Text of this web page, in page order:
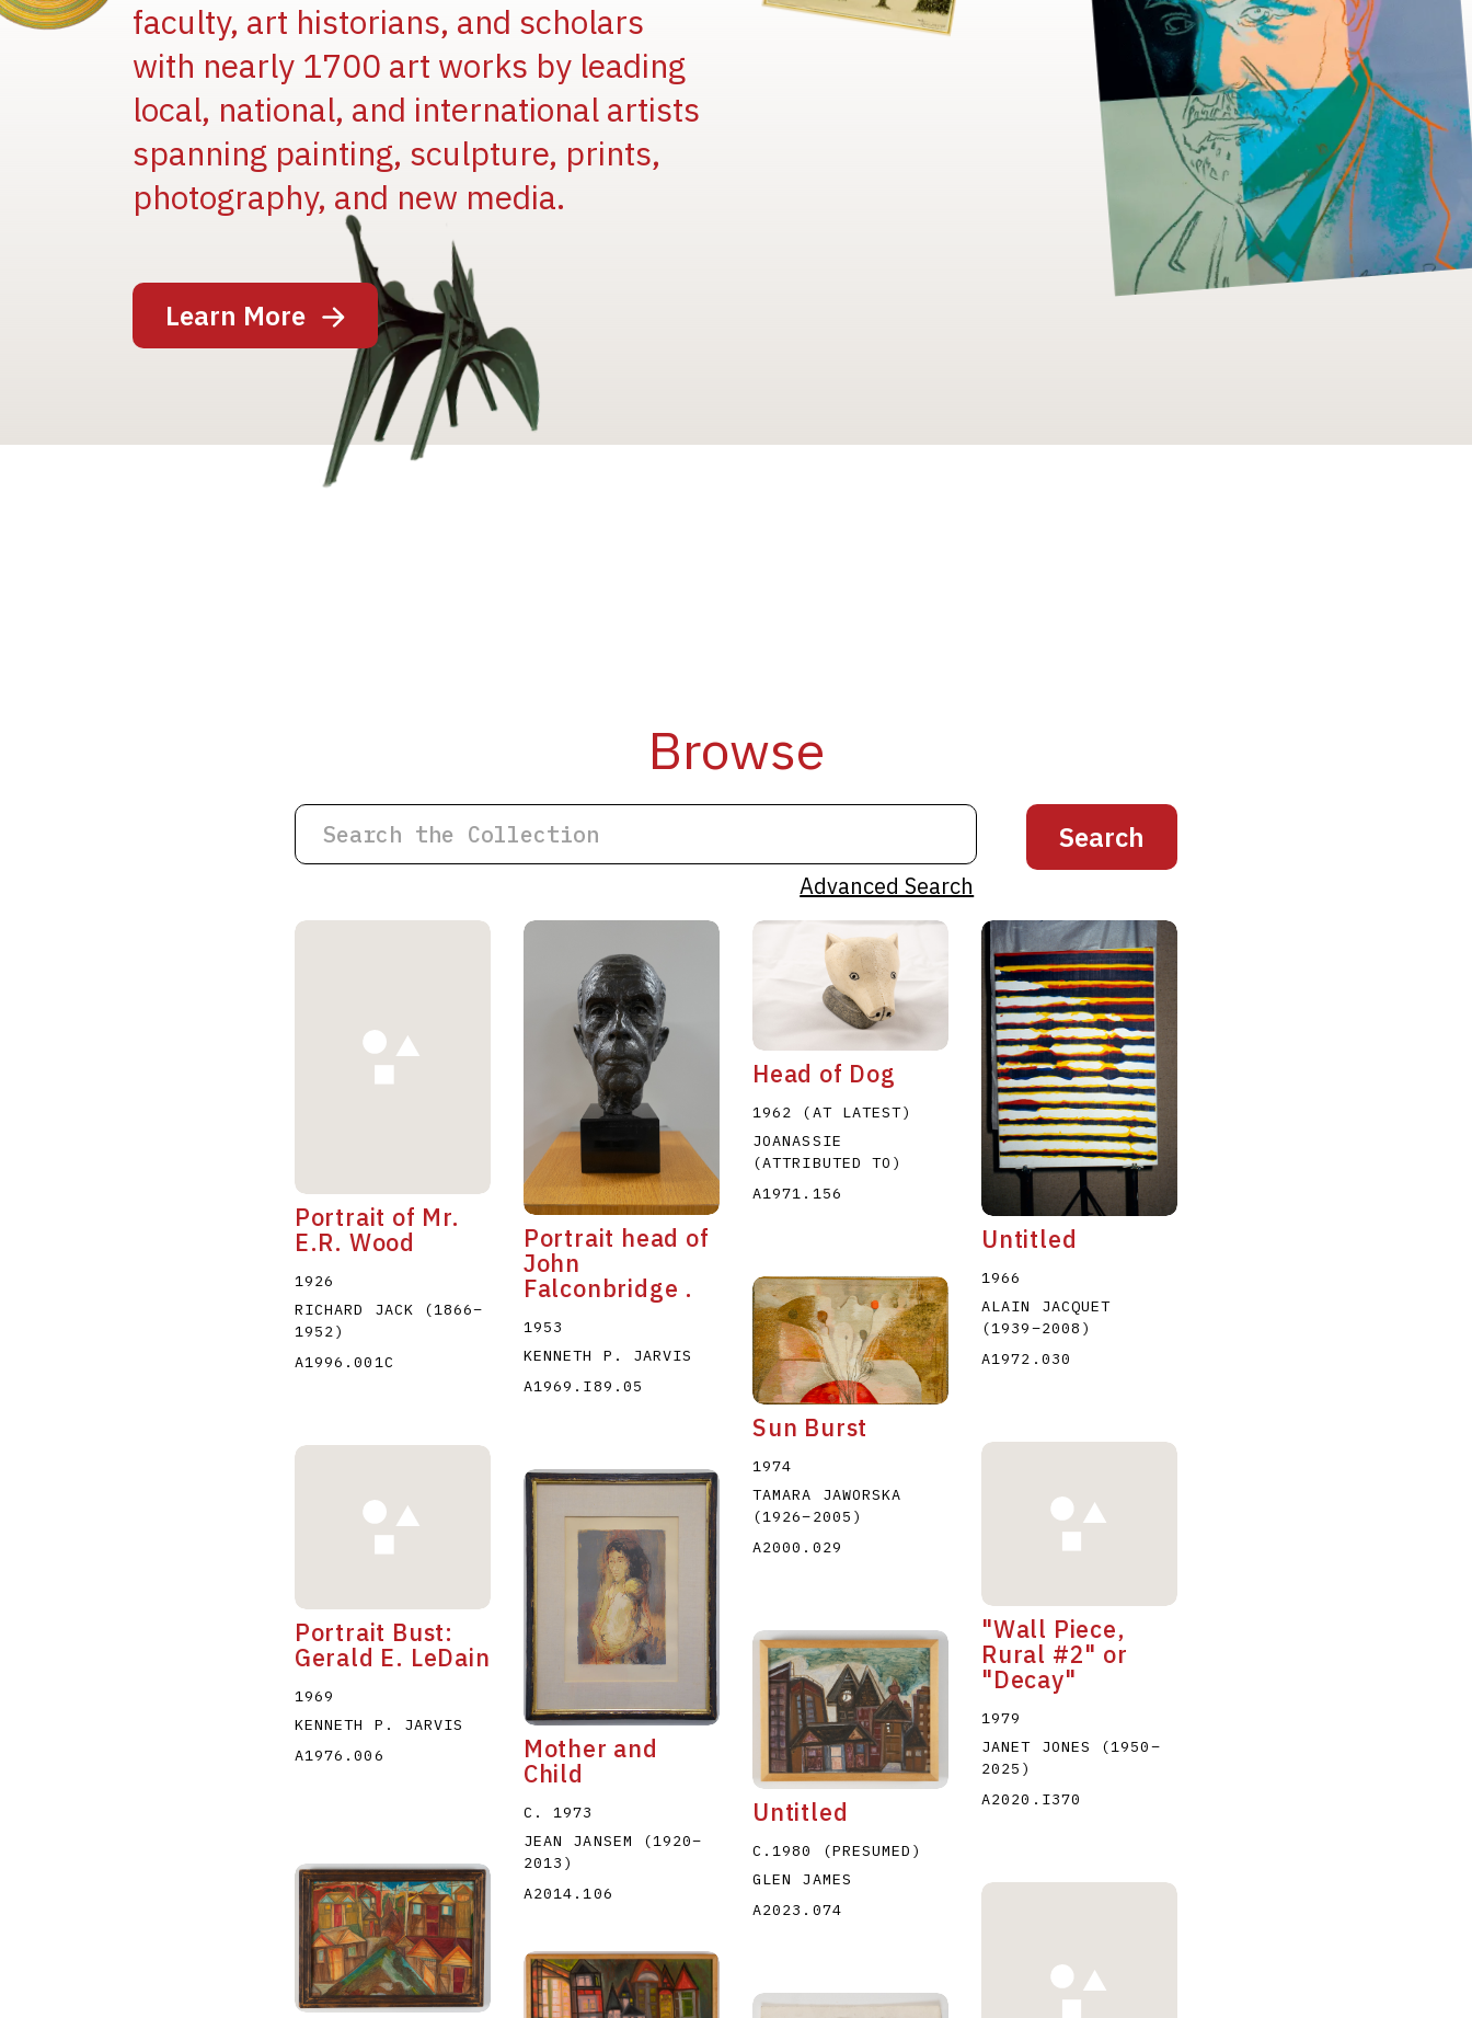
faculty, art historians, and scholars
with nearly 1700 art works by leading
local, national, and international artists
spanning painting, sculpture, prints,
photography, and new media.
Learn More
Image
Browse
Advanced Search
F G H J K L M N Q R S
T
U
V W
Portrait of Mr.
E.R. Wood
1926
RICHARD JACK
(1866–
1952)
A1996.001C
Portrait head of
John
Falconbridge .
1953
KENNETH P. JARVIS
A1969.I89.05
Head of Dog
1962 (AT LATEST)
JOANASSIE
(ATTRIBUTED TO)
A1971.156
Untitled
1966
ALAIN JACQUET
(1939–2008 )
A1972.030
Portrait Bust:
Gerald E. LeDain
1969
KENNETH P. JARVIS
A1976.006
Mother and
Child
C. 1973
JEAN JANSEM
(1920–
2013 )
A2014.106
Sun Burst
1974
TAMARA JAWORSKA
(1926–2005 )
A2000.029
"Wall Piece,
Rural #2" or
"Decay"
1979
JANET JONES
(1950–
2025 )
A2020.I370
Untitled
C.1980 (PRESUMED)
GLEN JAMES
A2023.074